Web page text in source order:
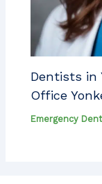
Dentists in
Office
Emergency